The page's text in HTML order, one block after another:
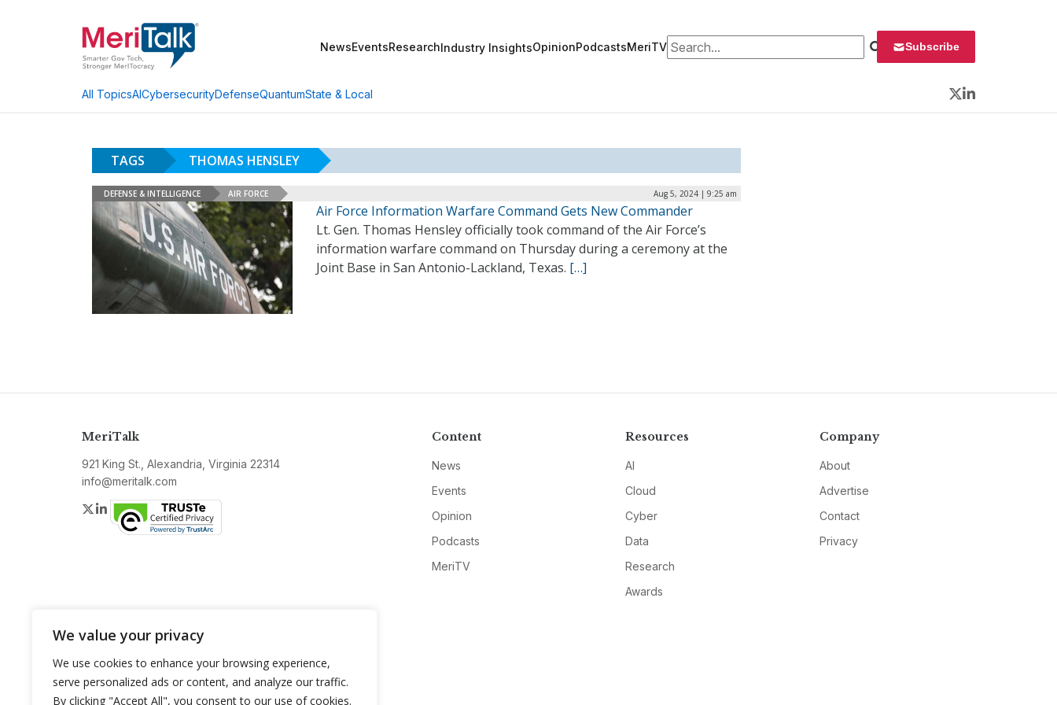
We value your privacy
We use cookies to enhance your browsing experience,
serve personalized ads or content, and analyze our traffic.
By clicking "Accept All", you consent to our use of cookies.
NewsEventsResearchIndustry InsightsOpinionPodcastsMeriTVSearch for: Subscribe
All TopicsAICybersecurityDefenseQuantumState & Local
Twitter
LinkedIn
TAGS THOMAS HENSLEY
DEFENSE & INTELLIGENCE AIR FORCE Aug 5, 2024 | 9:25 am
Air Force Information Warfare Command Gets New Commander
Lt. Gen. Thomas Hensley officially took command of the Air Force’s
information warfare command on Thursday during a ceremony at the
Joint Base in San Antonio-Lackland, Texas. […]
MeriTalk
921 King St., Alexandria, Virginia 22314
info@meritalk.com
Twitter
LinkedIn
Content
News
Events
Opinion
Podcasts
MeriTV
Resources
AI
Cloud
Cyber
Data
Research
Awards
Company
About
Advertise
Contact
Privacy